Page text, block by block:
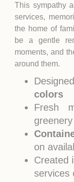
This sympathy
services,
the home of
be a gentle
moments, and
around them.
colors
Fresh
greenery
on
Created
services